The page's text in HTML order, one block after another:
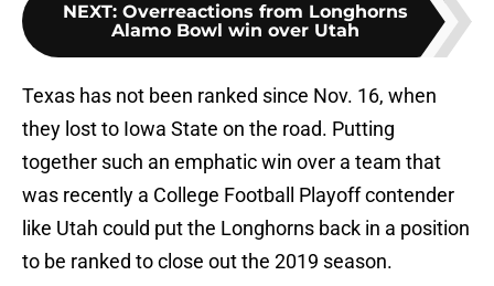
NEXT: Overreactions from Longhorns
Alamo Bowl win over Utah
Texas has not been ranked since Nov. 16, when
they lost to Iowa State on the road. Putting
together such an emphatic win over a team that
was recently a College Football Playoff contender
like Utah could put the Longhorns back in a position
to be ranked to close out the 2019 season.